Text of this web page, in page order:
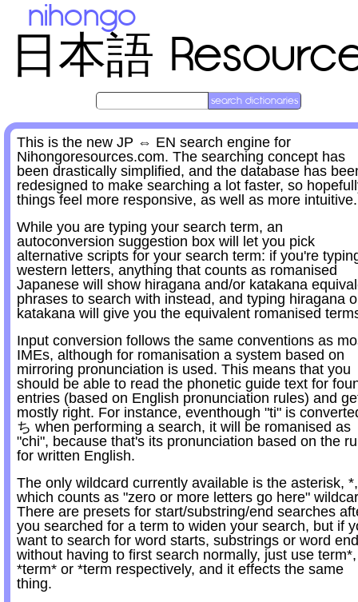
nihongo
日本語
This is the new JP ⇔ EN search engine for
Nihongoresources.com. The searching concept has
been drastically simplified, and the database has
redesigned to make searching a lot faster, so
things feel more responsive, as well as more intuitive.
While you are typing your search term, an
autoconversion suggestion box will let you pick
alternative scripts for your search term: if you're
western letters, anything that counts as romanised
Japanese will show hiragana and/or katakana
phrases to search with instead, and typing hiragana
katakana will give you the equivalent romanised
Input conversion follows the same conventions as
IMEs, although for romanisation a system based on
mirroring pronunciation is used. This means that you
should be able to read the phonetic guide text for
entries (based on English pronunciation rules) and
mostly right. For instance, eventhough "ti" is
ち when performing a search, it will be romanised as
"chi", because that's its pronunciation based on the
for written English.
The only wildcard currently available is the asterisk, *,
which counts as "zero or more letters go here"
There are presets for start/substring/end searches
you searched for a term to widen your search, but if
want to search for word starts, substrings or word
without having to first search normally, just use term*,
*term* or *term respectively, and it effects the same
thing.